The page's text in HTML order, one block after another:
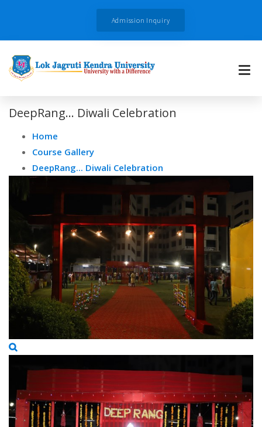
Admission Inquiry
DeepRang... Diwali Celebration
Home
Course Gallery
DeepRang... Diwali Celebration